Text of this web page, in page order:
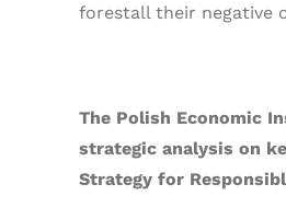
forestall their negative
The Polish Economic
strategic analysis on
Strategy for